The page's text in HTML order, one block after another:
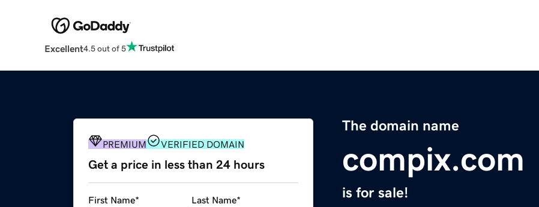
Excellent4.5 out of 5
The domain name
compix.com
is for sale!
PREMIUM VERIFIED DOMAIN
Get a price in less than 24 hours
First Name* Last Name*